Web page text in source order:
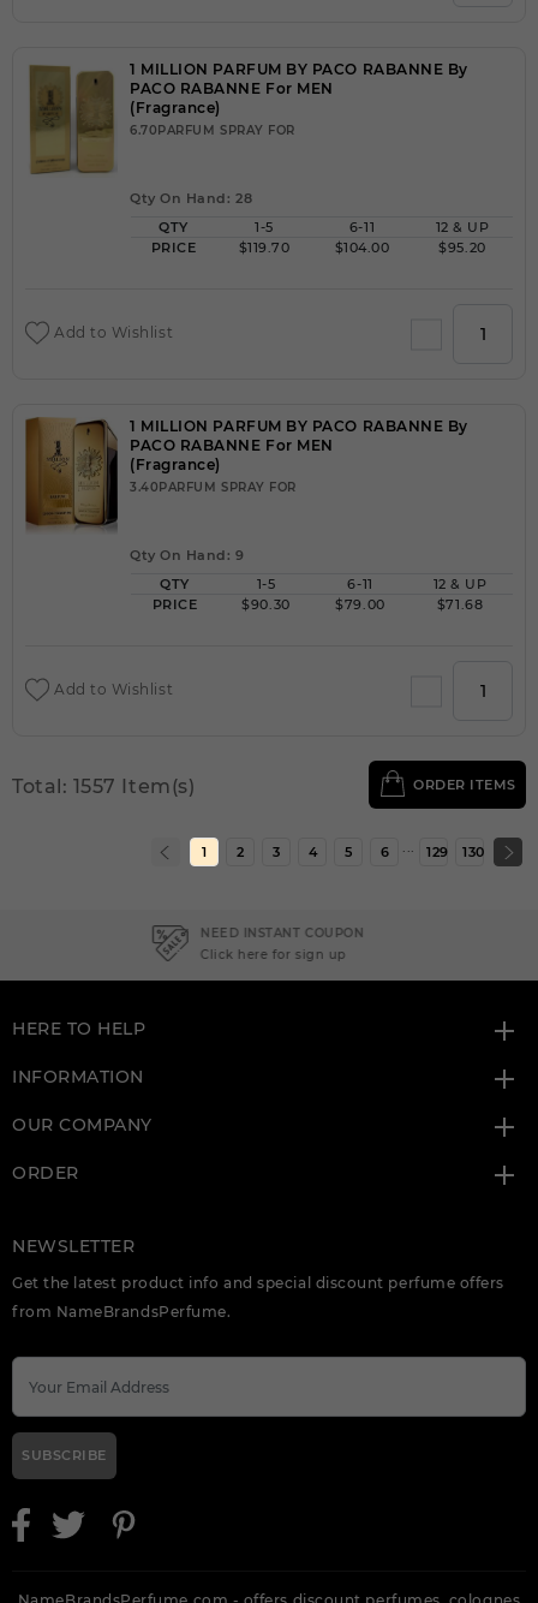
1 MILLION PARFUM BY PACO RABANNE By
PACO RABANNE For MEN
(Fragrance)
6.70PARFUM SPRAY FOR
Qty On Hand: 28
QTY
1-5 6-11
12 & UP
PRICE
$119.70 $104.00 $95.20
Add to Wishlist
1 MILLION PARFUM BY PACO RABANNE By
PACO RABANNE For MEN
(Fragrance)
3.40PARFUM SPRAY FOR
Qty On Hand: 9
QTY
1-5 6-11
12 & UP
PRICE
$90.30 $79.00 $71.68
Add to Wishlist
Total: 1557 Item(s) ORDER ITEMS
1 2 3 4 5 6 ... 129 130
NEED INSTANT COUPON
Click here for sign up
HERE TO HELP
INFORMATION
OUR COMPANY
ORDER
NEWSLETTER
Get the latest product info and special discount perfume offers
from NameBrandsPerfume.
SUBSCRIBE